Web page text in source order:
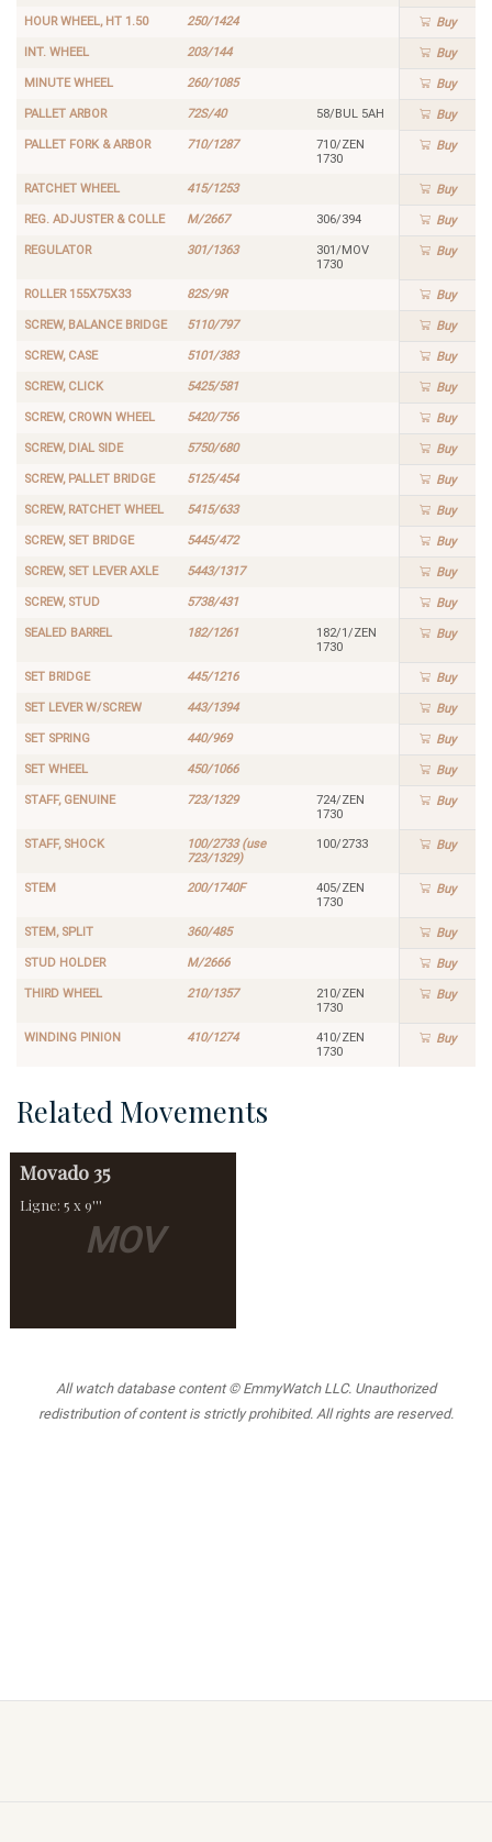
HOUR WHEEL, HT 1.50 250/1424 Buy
INT. WHEEL 203/144 Buy
MINUTE WHEEL 260/1085 Buy
PALLET ARBOR 72S/40 58/BUL 5AH Buy
PALLET FORK & ARBOR 710/1287
710/ZEN
1730
Buy
RATCHET WHEEL 415/1253 Buy
REG. ADJUSTER & COLLE M/2667 306/394 Buy
REGULATOR 301/1363
301/MOV
1730
Buy
ROLLER 155X75X33 82S/9R Buy
SCREW, BALANCE BRIDGE 5110/797 Buy
SCREW, CASE 5101/383 Buy
SCREW, CLICK 5425/581 Buy
SCREW, CROWN WHEEL 5420/756 Buy
SCREW, DIAL SIDE 5750/680 Buy
SCREW, PALLET BRIDGE 5125/454 Buy
SCREW, RATCHET WHEEL 5415/633 Buy
SCREW, SET BRIDGE 5445/472 Buy
SCREW, SET LEVER AXLE 5443/1317 Buy
SCREW, STUD 5738/431 Buy
SEALED BARREL 182/1261
182/1/ZEN
1730
Buy
SET BRIDGE 445/1216 Buy
SET LEVER W/SCREW 443/1394 Buy
SET SPRING 440/969 Buy
SET WHEEL 450/1066 Buy
STAFF, GENUINE 723/1329
724/ZEN
1730
Buy
STAFF, SHOCK
100/2733 (use
723/1329)
100/2733 Buy
STEM 200/1740F
405/ZEN
1730
Buy
STEM, SPLIT 360/485 Buy
STUD HOLDER M/2666 Buy
THIRD WHEEL 210/1357
210/ZEN
1730
Buy
WINDING PINION 410/1274
410/ZEN
1730
Buy
Related Movements
MOV
Movado 35
Ligne: 5 x 9'''
All watch database content © EmmyWatch LLC. Unauthorized
redistribution of content is strictly prohibited. All rights are reserved.